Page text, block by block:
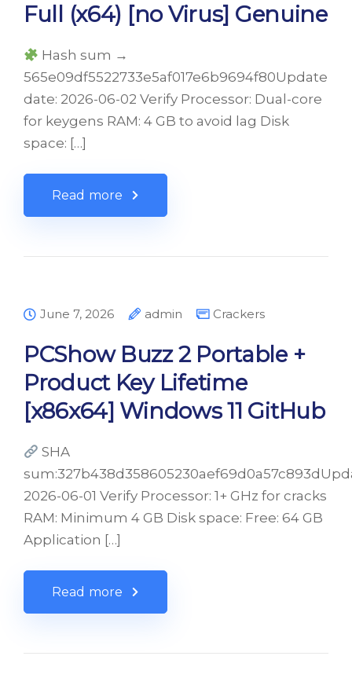
Full (x64) [no Virus] Genuine
Hash sum →
565e09df5522733e5af017e6b9694f80Update
date: 2026-06-02 Verify Processor: Dual-core
for keygens RAM: 4 GB to avoid lag Disk
space: […]
Read more
June 7, 2026 admin Crackers
PCShow Buzz 2 Portable +
Product Key Lifetime
[x86x64] Windows 11 GitHub
SHA
2026-06-01 Verify Processor: 1+ GHz for cracks
RAM: Minimum 4 GB Disk space: Free: 64 GB
Application […]
Read more